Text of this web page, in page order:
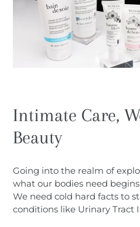
Intimate Care,
Beauty
Going into the realm of
what our bodies need
We need cold hard facts to
conditions like Urinary Tract